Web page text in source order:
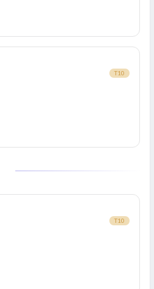
T10
T10